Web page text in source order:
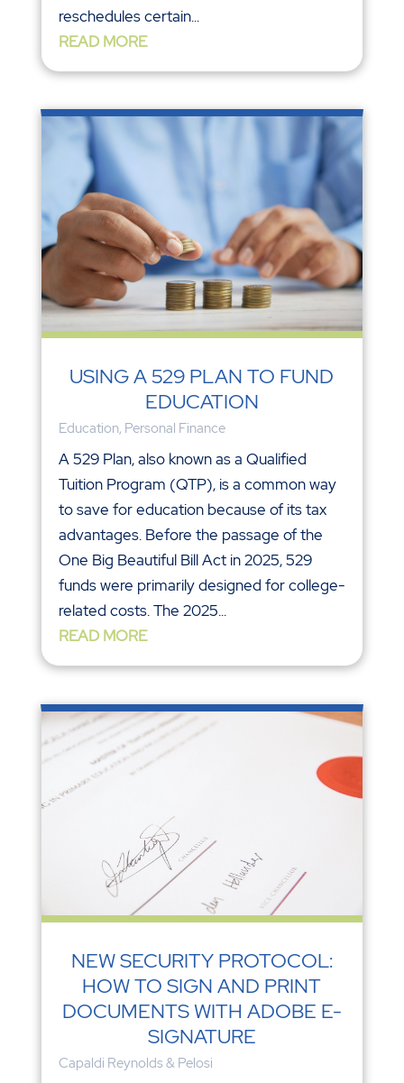
reschedules certain...
READ MORE
USING A 529 PLAN TO FUND
EDUCATION
Education, Personal Finance
A 529 Plan, also known as a Qualified
Tuition Program (QTP), is a common way
to save for education because of its tax
advantages. Before the passage of the
One Big Beautiful Bill Act in 2025, 529
funds were primarily designed for college-
related costs. The 2025...
READ MORE
NEW SECURITY PROTOCOL:
HOW TO SIGN AND PRINT
DOCUMENTS WITH ADOBE E-
SIGNATURE
Capaldi Reynolds & Pelosi